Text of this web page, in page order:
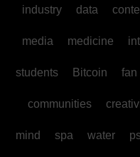
industry data
media medicine
students Bitcoin fan
communities
mind spa water